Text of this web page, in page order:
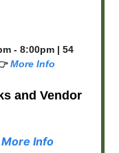
- 8:00pm | 54
More Info
and Vendor
More Info